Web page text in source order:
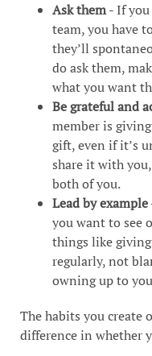
Ask them- If you
team, you have
they’ll
do ask them,
what you want
Be grateful and
member is
gift, even if it’s
share it with
both of you.
Lead by example
you want to see
things like
regularly, not
owning up to
The habits you create
difference in whether